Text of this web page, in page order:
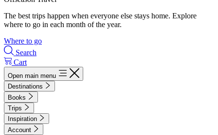
The best trips happen when everyone else stays home. Explore
where to go in each month of the year.
Where to go
Search
Cart
Open main menu
Destinations
Books
Trips
Inspiration
Account